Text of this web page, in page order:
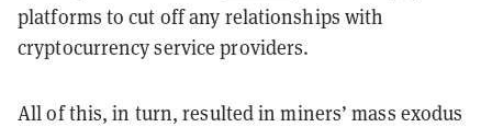
platforms to cut off any relationships with
cryptocurrency service providers.
All of this, in turn, resulted in miners’ mass exodus